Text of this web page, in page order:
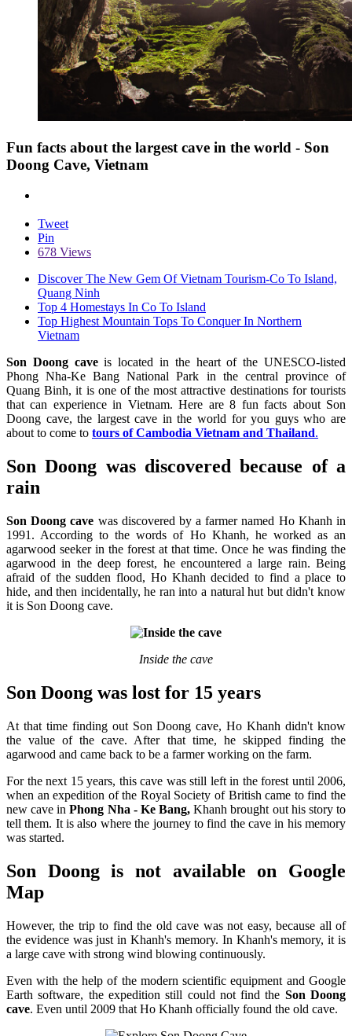
Fun facts about the largest cave in the world - Son
Doong Cave, Vietnam
Tweet
Pin
678 Views
Discover The New Gem Of Vietnam Tourism-Co To Island,
Quang Ninh
Top 4 Homestays In Co To Island
Top Highest Mountain Tops To Conquer In Northern
Vietnam
Son Doong caveis located in the heart of the UNESCO-listed
Phong Nha-Ke Bang National Park in the central province of
Quang Binh, it is one of the most attractive destinations for tourists
that can experience in Vietnam. Here are 8 fun facts about Son
Doong cave, the largest cave in the world for you guys who are
about to come to tours of Cambodia Vietnam and Thailand.
Son Doong was discovered because of a
rain
Son Doong cave was discovered by a farmer named Ho Khanh in
1991. According to the words of Ho Khanh, he worked as an
agarwood seeker in the forest at that time. Once he was finding the
agarwood in the deep forest, he encountered a large rain. Being
afraid of the sudden flood, Ho Khanh decided to find a place to
hide, and then incidentally, he ran into a natural hut but didn't know
it is Son Doong cave.
Inside the cave
Son Doong was lost for 15 years
At that time finding out Son Doong cave, Ho Khanh didn't know
the value of the cave. After that time, he skipped finding the
agarwood and came back to be a farmer working on the farm.
For the next 15 years, this cave was still left in the forest until 2006,
when an expedition of the Royal Society of British came to find the
new cave inPhong Nha - Ke Bang, Khanh brought out his story to
tell them. It is also where the journey to find the cave in his memory
was started.
Son Doong is not available on Google
Map
However, the trip to find the old cave was not easy, because all of
the evidence was just in Khanh's memory. In Khanh's memory, it is
a large cave with strong wind blowing continuously.
Even with the help of the modern scientific equipment and Google
Earth software, the expedition still could not find the Son Doong
cave. Even until 2009 that Ho Khanh officially found the old cave.